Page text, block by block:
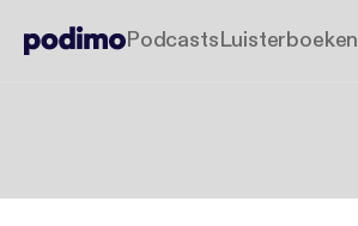
PodcastsLuisterboeken